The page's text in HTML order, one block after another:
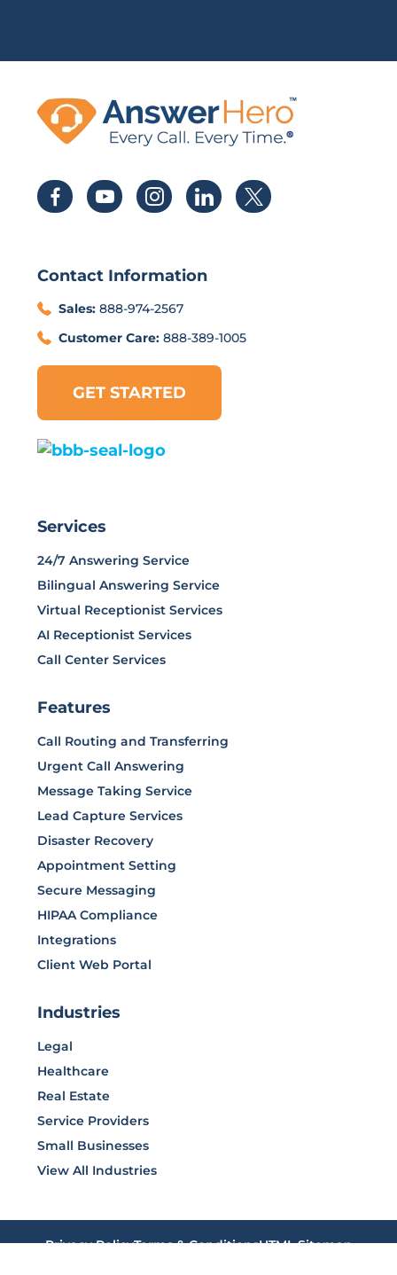
Contact Information
Sales: 888-974-2567
Customer Care: 888-389-1005
GET STARTED
Services
24/7 Answering Service
Bilingual Answering Service
Virtual Receptionist Services
AI Receptionist Services
Call Center Services
Features
Call Routing and Transferring
Urgent Call Answering
Message Taking Service
Lead Capture Services
Disaster Recovery
Appointment Setting
Secure Messaging
HIPAA Compliance
Integrations
Client Web Portal
Industries
Legal
Healthcare
Real Estate
Service Providers
Small Businesses
View All Industries
Privacy PolicyTerms & ConditionsHTML Sitemap